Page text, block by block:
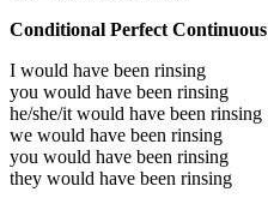
Conditional Perfect Continuous
I would have been rinsing
you would have been rinsing
he/she/it would have been rinsing
we would have been rinsing
you would have been rinsing
they would have been rinsing